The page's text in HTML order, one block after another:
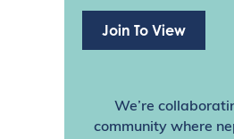
Join To View
We’re
community where